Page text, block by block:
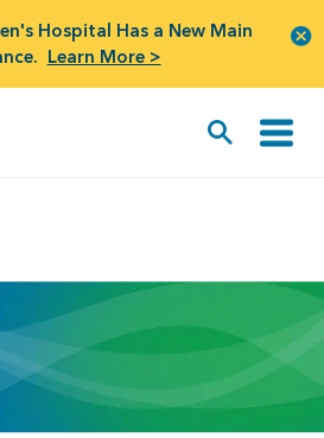
Hospital Has a New Main
Learn More >